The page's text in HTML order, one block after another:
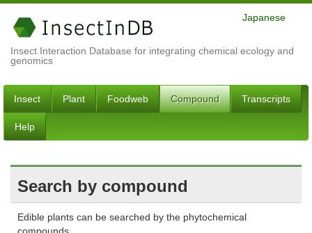
Insect Interaction Database for integrating chemical ecology and
genomics
Japanese
Insect Plant Foodweb Compound Transcripts
Help
Search by compound
Edible plants can be searched by the phytochemical